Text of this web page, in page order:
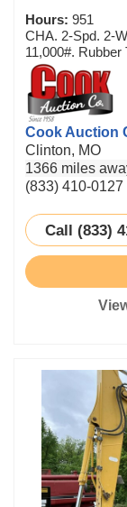
Hours: 951
CHA. 2-Spd. 2-
11,000#.
Cook Auction
Clinton, MO
1366 miles
(833) 410-0127
Call (833)